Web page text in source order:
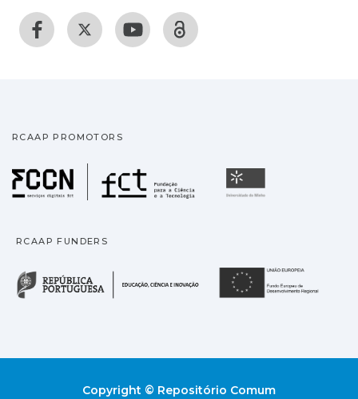
RCAAP PROMOTORS
Fundação para a
RCAAP FUNDERS
República Portuguesa
Copyright © Repositório Comum